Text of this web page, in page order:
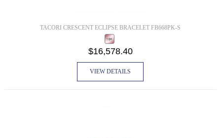
TACORI CRESCENT ECLIPSE BRACELET FB668PK-S
$16,578.40
VIEW DETAILS